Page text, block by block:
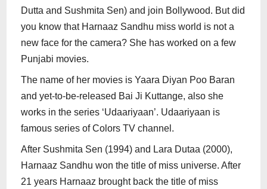
Dutta and Sushmita Sen) and join Bollywood. But did
you know that Harnaaz Sandhu miss world is not a
new face for the camera? She has worked on a few
Punjabi movies.
The name of her movies is Yaara Diyan Poo Baran
and yet-to-be-released Bai Ji Kuttange, also she
works in the series ‘Udaariyaan’. Udaariyaan is
famous series of Colors TV channel.
After Sushmita Sen (1994) and Lara Dutaa (2000),
Harnaaz Sandhu won the title of miss universe. After
21 years Harnaaz brought back the title of miss